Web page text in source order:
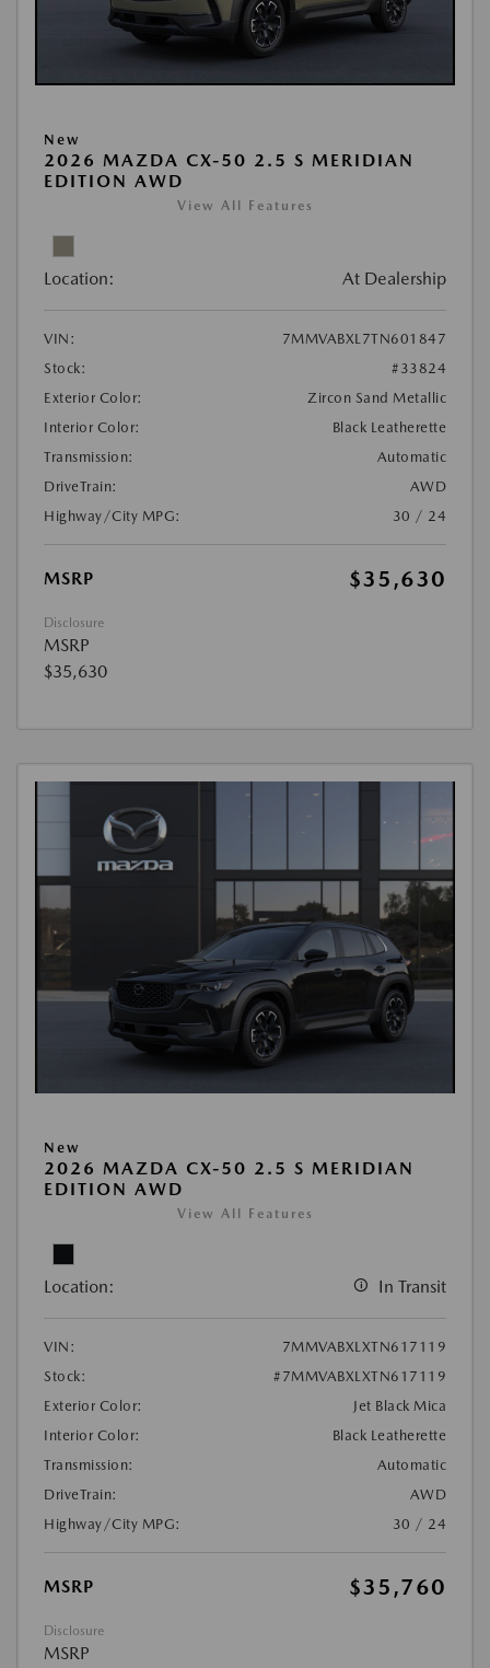
New
2026 MAZDA CX-50 2.5 S MERIDIAN
EDITION AWD
View All Features
Location: At Dealership
VIN:
7MMVABXL7TN601847
Stock:
#33824
Exterior Color:
Zircon Sand Metallic
Interior Color:
Black Leatherette
Transmission:
Automatic
DriveTrain:
AWD
Highway/City MPG:
30 / 24
MSRP $35,630
Disclosure
MSRP
$35,630
New
2026 MAZDA CX-50 2.5 S MERIDIAN
EDITION AWD
View All Features
Location: In Transit
VIN:
7MMVABXLXTN617119
Stock:
#7MMVABXLXTN617119
Exterior Color:
Jet Black Mica
Interior Color:
Black Leatherette
Transmission:
Automatic
DriveTrain:
AWD
Highway/City MPG:
30 / 24
MSRP $35,760
Disclosure
MSRP